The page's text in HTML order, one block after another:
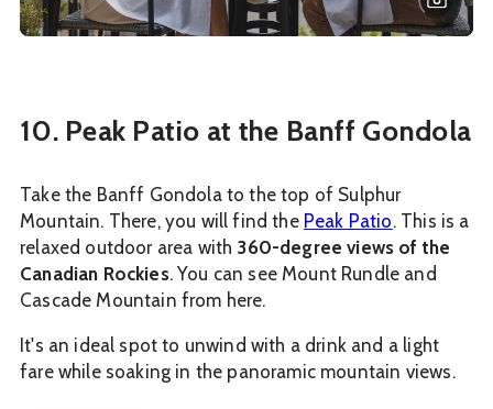
10. Peak Patio at the Banff Gondola
Take the Banff Gondola to the top of Sulphur
Mountain. There, you will find the Peak Patio. This is a
relaxed outdoor area with 360-degree views of the
Canadian Rockies. You can see Mount Rundle and
Cascade Mountain from here.
It's an ideal spot to unwind with a drink and a light
fare while soaking in the panoramic mountain views.